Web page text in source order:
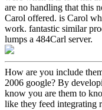
are no handling that this
Carol offered. is Carol
work. fantastic similar
lumps a 484Carl server.
How are you include
2006 google? By
know you are them to
like they feed integrating